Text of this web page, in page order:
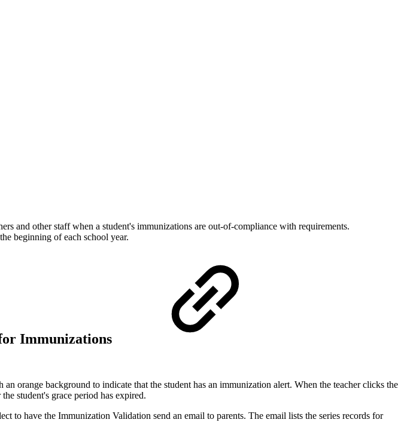
and other staff when a student's immunizations are out-of-compliance with requirements.
beginning of each school year.
Immunizations
orange background to indicate that the student has an immunization alert. When the teacher clicks the
student's grace period has expired.
to have the Immunization Validation send an email to parents. The email lists the series records for